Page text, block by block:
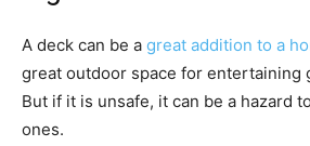
A deck can be a great addition to a
great outdoor space for entertaining
But if it is unsafe, it can be a hazard
ones.